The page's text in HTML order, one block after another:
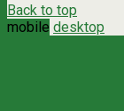
Back to top
mobile desktop